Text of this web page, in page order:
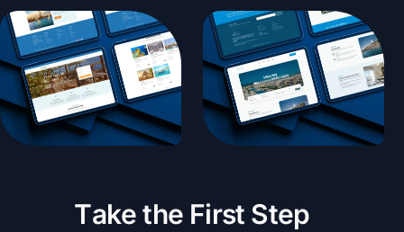
Take the First Step